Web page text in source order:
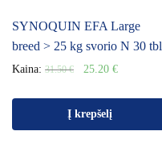
SYNOQUIN EFA Large
breed > 25 kg svorio N 30 tbl
Kaina: 31.50€ 25.20 €
Į krepšelį